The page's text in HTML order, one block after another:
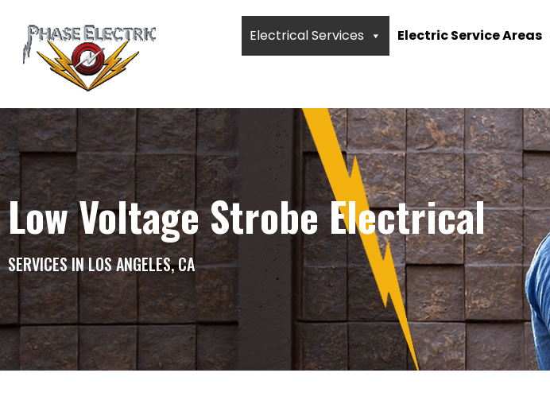
Electrical Services Electric Service Areas
Low Voltage Strobe Electrical
SERVICES IN LOS ANGELES, CA